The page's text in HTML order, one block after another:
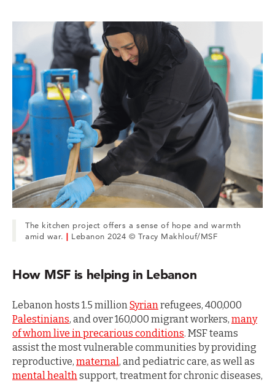
The kitchen project offers a sense of hope and warmth
amid war.| Lebanon 2024 © Tracy Makhlouf/MSF
How MSF is helping in Lebanon
Lebanon hosts 1.5 millionSyrianrefugees, 400,000
Palestinians, and over 160,000 migrant workers, many
of whom live in precarious conditions. MSF teams
assist the most vulnerable communities by providing
reproductive, maternal, and pediatric care, as well as
mental healthsupport, treatment for chronic diseases,